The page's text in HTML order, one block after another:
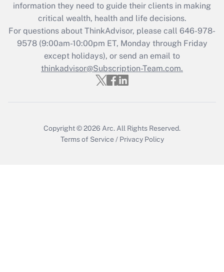
Get Answer
Recently Updated Q&As
Who must file a return?
Get Answer
information they need to guide their clients in making
critical wealth, health and life decisions.
For questions about ThinkAdvisor, please call 646-978-
9578(9:00am-10:00pm ET, Monday through Friday
except holidays), or send an email to
thinkadvisor@Subscription-Team.com.
Copyright © 2026 Arc. All Rights Reserved.
Terms of Service / Privacy Policy